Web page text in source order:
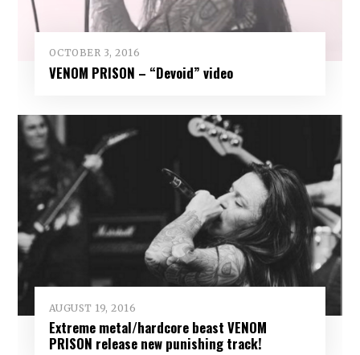
OCTOBER 3, 2016
VENOM PRISON – “Devoid” video
AUGUST 19, 2016
Extreme metal/hardcore beast VENOM
PRISON release new punishing track!